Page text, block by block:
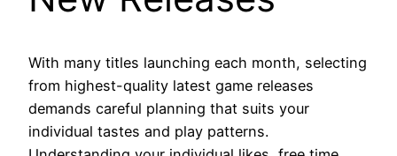
With many titles launching each month, selecting
from highest-quality latest game releases
demands careful planning that suits your
individual tastes and play patterns.